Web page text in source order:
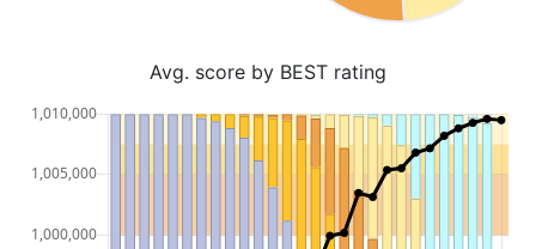
Avg. score by BEST rating